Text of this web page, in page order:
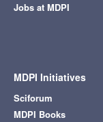
Jobs at MDPI
MDPI Initiatives
Sciforum
MDPI Books